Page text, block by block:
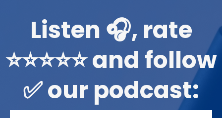
Listen 🎧, rate
⭐️⭐️⭐️⭐️⭐️ and follow
✅ our podcast: